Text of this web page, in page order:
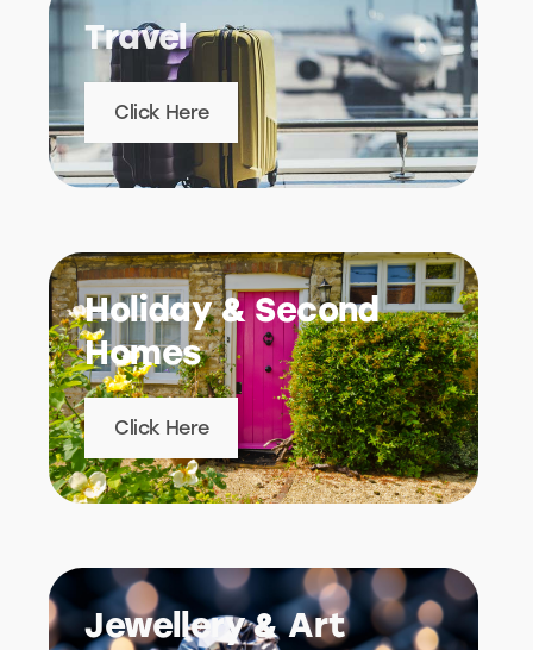
Travel
Click Here
Holiday & Second
Homes
Click Here
Jewellery & Art